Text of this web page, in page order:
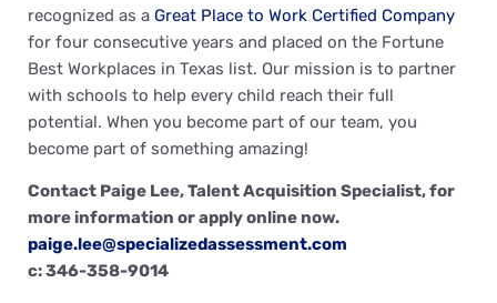
recognized as a Great Place to Work Certified Company
for four consecutive years and placed on the Fortune
Best Workplaces in Texas list. Our mission is to partner
with schools to help every child reach their full
potential. When you become part of our team, you
become part of something amazing!
Contact Paige Lee, Talent Acquisition Specialist, for
more information or apply online now.
paige.lee@specializedassessment.com
c: 346-358-9014